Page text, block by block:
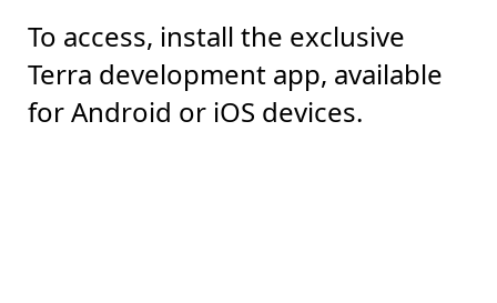
To access, install the exclusive
Terra development app, available
for Android or iOS devices.